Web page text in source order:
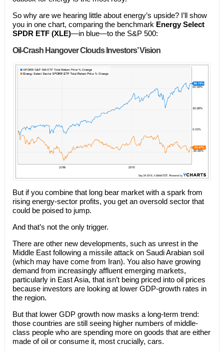
So why are we hearing little about energy’s upside? I’ll show
you in one chart, comparing the benchmark Energy Select
SPDR ETF (XLE)—in blue—to the S&P 500:
Oil-Crash Hangover Clouds Investors’ Vision
But if you combine that long bear market with a spark from
rising energy-sector profits, you get an oversold sector that
could be poised to jump.
And that’s not the only trigger.
There are other new developments, such as unrest in the
Middle East following a missile attack on Saudi Arabian soil
(which may have come from Iran). You also have growing
demand from increasingly affluent emerging markets,
particularly in East Asia, that isn’t being priced into oil prices
because investors are looking at lower GDP-growth rates in
the region.
But that lower GDP growth now masks a long-term trend:
those countries are still seeing higher numbers of middle-
class people who are spending more on goods that are either
made of oil or consume it, most crucially, cars.